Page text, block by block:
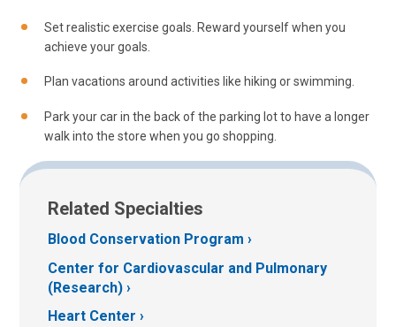
Set realistic exercise goals. Reward yourself when you
achieve your goals.
Plan vacations around activities like hiking or swimming.
Park your car in the back of the parking lot to have a longer
walk into the store when you go shopping.
Related Specialties
Blood Conservation Program
Center for Cardiovascular and Pulmonary
(Research)
Heart Center